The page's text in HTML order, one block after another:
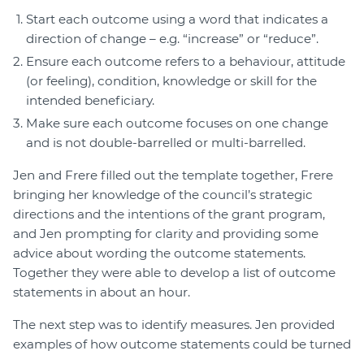
Start each outcome using a word that indicates a
direction of change – e.g. “increase” or “reduce”.
Ensure each outcome refers to a behaviour, attitude
(or feeling), condition, knowledge or skill for the
intended beneficiary.
Make sure each outcome focuses on one change
and is not double-barrelled or multi-barrelled.
Jen and Frere filled out the template together, Frere
bringing her knowledge of the council’s strategic
directions and the intentions of the grant program,
and Jen prompting for clarity and providing some
advice about wording the outcome statements.
Together they were able to develop a list of outcome
statements in about an hour.
The next step was to identify measures. Jen provided
examples of how outcome statements could be turned